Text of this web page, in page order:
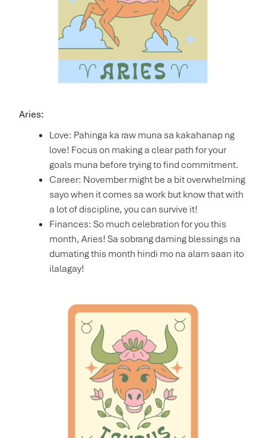
Aries:
Love: Pahinga ka raw muna sa kakahanap ng
love! Focus on making a clear path for your
goals muna before trying to find commitment.
Career: November might be a bit overwhelming
sayo when it comes sa work but know that with
a lot of discipline, you can survive it!
Finances: So much celebration for you this
month, Aries! Sa sobrang daming blessings na
dumating this month hindi mo na alam saan ito
ilalagay!